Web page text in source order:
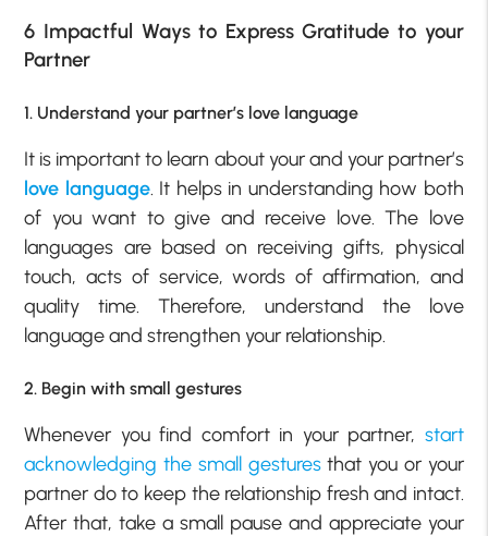
6 Impactful Ways to Express Gratitude to your
Partner
1. Understand your partner’s love language
It is important to learn about your and your partner’s
love language. It helps in understanding how both
of you want to give and receive love. The love
languages are based on receiving gifts, physical
touch, acts of service, words of affirmation, and
quality time. Therefore, understand the love
language and strengthen your relationship.
2. Begin with small gestures
Whenever you find comfort in your partner, start
acknowledging the small gesturesthat you or your
partner do to keep the relationship fresh and intact.
After that, take a small pause and appreciate your